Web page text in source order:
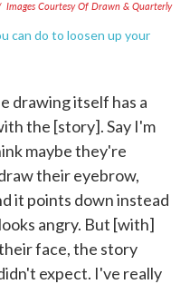
Images Courtesy Of Drawn & Quarterly
can do to loosen up your
drawing itself has a
the [story]. Say I'm
maybe they're
their eyebrow,
it points down instead
angry. But [with]
face, the story
expect. I've really